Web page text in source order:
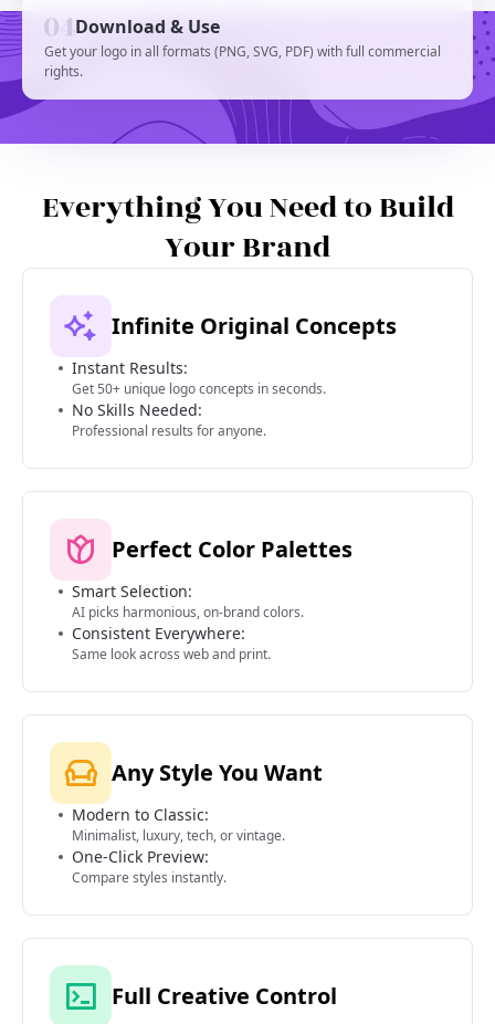
Download & Use
Get your logo in all formats (PNG, SVG, PDF) with full commercial
rights.
Everything You Need to Build
Your Brand
Infinite Original Concepts
Instant Results:
Get 50+ unique logo concepts in seconds.
No Skills Needed:
Professional results for anyone.
Perfect Color Palettes
Smart Selection:
AI picks harmonious, on-brand colors.
Consistent Everywhere:
Same look across web and print.
Any Style You Want
Modern to Classic:
Minimalist, luxury, tech, or vintage.
One-Click Preview:
Compare styles instantly.
Full Creative Control